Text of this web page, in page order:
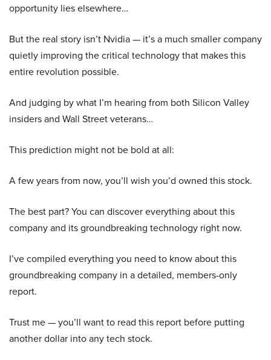
opportunity lies elsewhere…
But the real story isn’t Nvidia — it’s a much smaller company
quietly improving the critical technology that makes this
entire revolution possible.
And judging by what I’m hearing from both Silicon Valley
insiders and Wall Street veterans…
This prediction might not be bold at all:
A few years from now, you’ll wish you’d owned this stock.
The best part? You can discover everything about this
company and its groundbreaking technology right now.
I’ve compiled everything you need to know about this
groundbreaking company in a detailed, members-only
report.
Trust me — you’ll want to read this report before putting
another dollar into any tech stock.